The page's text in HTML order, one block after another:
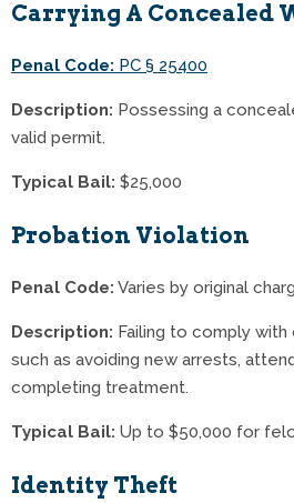
Carrying A Concealed
Penal Code: PC § 25400
Description: Possessing a
valid permit.
Typical Bail: $25,000
Probation Violation
Penal Code: Varies by original
Description: Failing to comply
such as avoiding new arrests,
completing treatment.
Typical Bail: Up to $50,000 for
Identity Theft